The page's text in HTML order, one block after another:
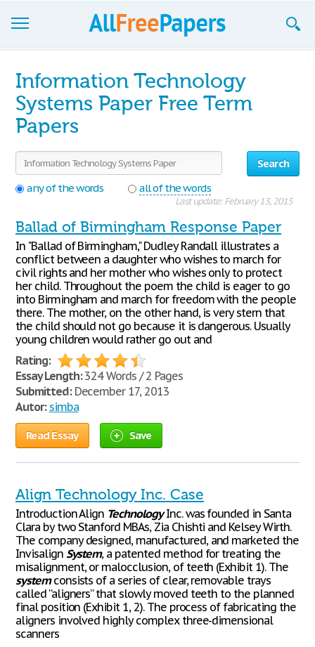
Join now!
Login
Blog
Support
Information Technology
Systems Paper Free Term
Papers
Search
any of the words
all of the words
Last update: February 13, 2015
Ballad of Birmingham Response Paper
In "Ballad of Birmingham," Dudley Randall illustrates a
conflict between a daughter who wishes to march for
civil rights and her mother who wishes only to protect
her child. Throughout the poem the child is eager to go
into Birmingham and march for freedom with the people
there. The mother, on the other hand, is very stern that
the child should not go because it is dangerous. Usually
young children would rather go out and
Rating:
Essay Length:324 Words / 2 Pages
Submitted:December 17, 2013
Autor: simba
Read Essay Save
Align Technology Inc. Case
Introduction Align TechnologyInc. was founded in Santa
Clara by two Stanford MBAs, Zia Chishti and Kelsey Wirth.
The company designed, manufactured, and marketed the
Invisalign System, a patented method for treating the
misalignment, or malocclusion, of teeth (Exhibit 1). The
systemconsists of a series of clear, removable trays
called “aligners” that slowly moved teeth to the planned
final position (Exhibit 1, 2). The process of fabricating the
aligners involved highly complex three-dimensional
scanners